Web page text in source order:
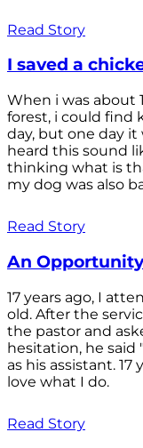
Read Story
I saved a
When i was about
forest, i could find
day, but one day
heard this sound
thinking what is
my dog was also
Read Story
An
17 years ago, I
old. After the
the pastor and
hesitation, he said
as his assistant.
love what I do.
Read Story